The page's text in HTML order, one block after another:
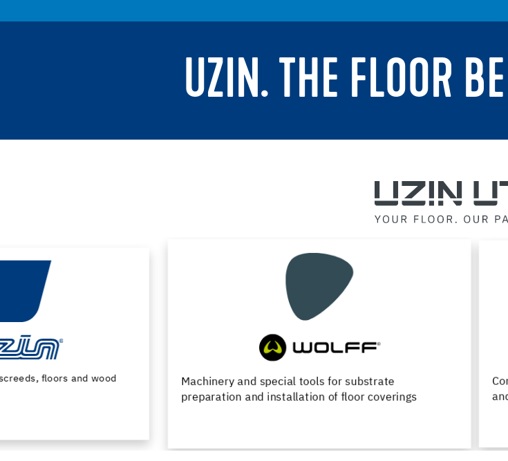
UZIN. THE FLOOR
Machinery and special tools for substrate
preparation and installation of floor coverings
Complete product range for
and maintenance of wood flooring